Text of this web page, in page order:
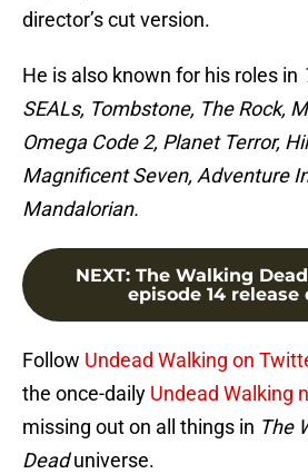
director’s cut version.
He is also known for his roles in
SEALs, Tombstone, The Rock,
Omega Code 2, Planet Terror,
Magnificent Seven, Adventure
Mandalorian.
NEXT: The Walking Dead
episode 14 release
Follow Undead Walking on
the once-daily Undead Walking
missing out on all things in The
Deaduniverse.